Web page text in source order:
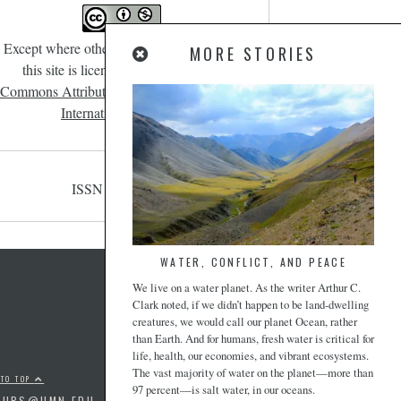
Except where otherwise noted, content on
this site is licensed under a
Commons Attribution-NonCommercial 4.0
International License
ISSN 2471-190X
MORE STORIES
WATER, CONFLICT, AND PEACE
We live on a water planet. As the writer Arthur C.
Clark noted, if we didn’t happen to be land-dwelling
creatures, we would call our planet Ocean, rather
than Earth. And for humans, fresh water is critical for
life, health, our economies, and vibrant ecosystems.
The vast majority of water on the planet—more than
97 percent—is salt water, in our oceans.
TOP